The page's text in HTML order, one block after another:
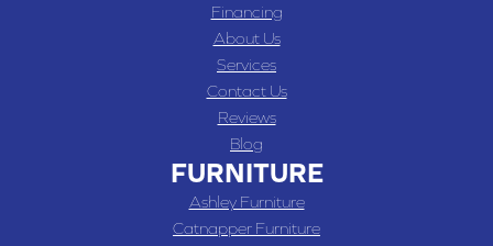
Financing
About Us
Services
Contact Us
Reviews
Blog
FURNITURE
Ashley Furniture
Catnapper Furniture